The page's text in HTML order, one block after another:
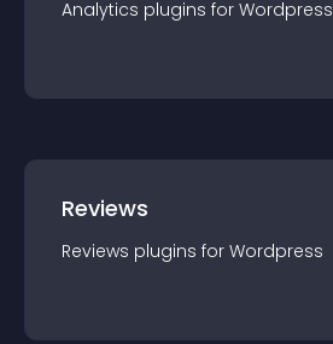
Analytics plugins for Wordpress
Reviews
Reviews plugins for Wordpress